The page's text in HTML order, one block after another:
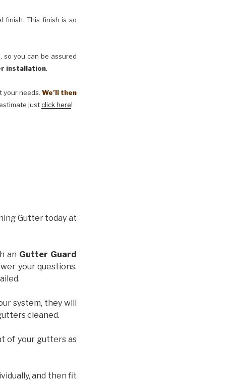
finish. This finish is so
, so you can be assured
installation.
needs. We’ll then
justclick here!
Gutter today at
an Gutter Guard
your questions.
system, they will
cleaned.
of your gutters as
and then fit